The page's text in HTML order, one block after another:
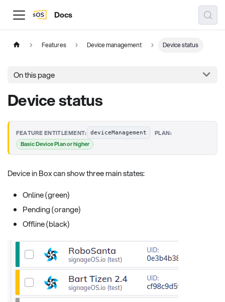
Docs
Features Device management Device status
On this page
Device status
FEATURE ENTITLEMENT: deviceManagement
PLAN:
Basic Device Plan or higher
Device in Box can show three main states:
Online (green)
Pending (orange)
Offline (black)